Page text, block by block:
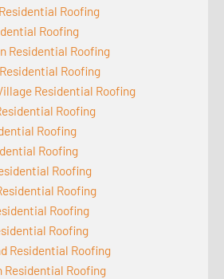
Roofing
Roofing
Residential Roofing
Roofing
Residential Roofing
Roofing
Roofing
Roofing
Roofing
Roofing
Roofing
Roofing
Residential Roofing
Residential Roofing